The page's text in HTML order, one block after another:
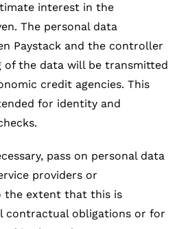
interest in the
The personal data
Paystack and the controller
of the data will be transmitted
credit agencies. This
for identity and
pass on personal data
providers or
the extent that this is
contractual obligations or for